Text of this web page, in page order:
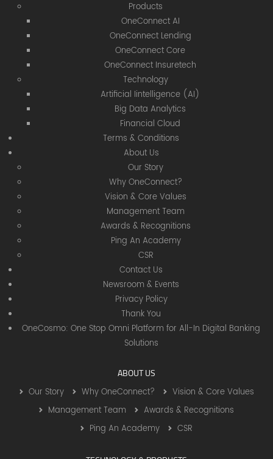
Products
OneConnect AI
OneConnect Lending
OneConnect Core
OneConnect Insuretech
Technology
Artificial Iintelligence (AI)
Big Data Analytics
Financial Cloud
Terms & Conditions
About Us
Our Story
Why OneConnect?
Vision & Core Values
Management Team
Awards & Recognitions
Ping An Academy
CSR
Contact Us
Newsroom & Events
Privacy Policy
Thank You
OneCosmo: One Stop Omni Platform for All-In Digital Banking
Solutions
ABOUT US
Our Story
Why OneConnect?
Vision & Core Values
Management Team
Awards & Recognitions
Ping An Academy
CSR